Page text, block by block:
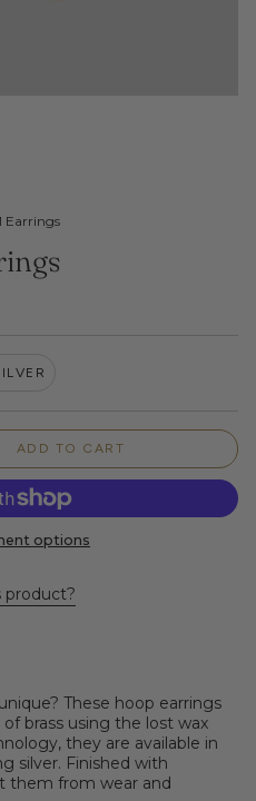
Earrings
ADD TO CART
options
product?
These hoop earrings
brass using the lost wax
they are available in
silver. Finished with
them from wear and